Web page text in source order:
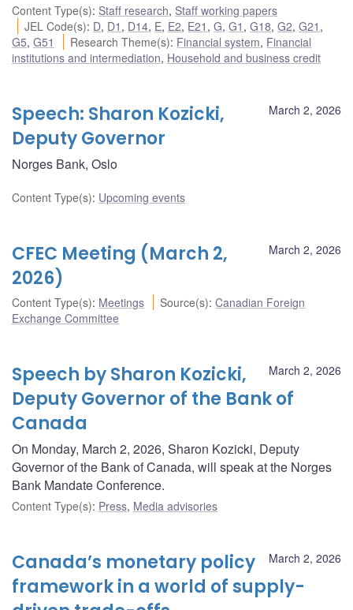
Content Type(s): Staff research, Staff working papers
JEL Code(s): D, D1 , D14, E, E2, E21 ,G,G1 ,G18,G2,G21 ,
G5, G51 Research Theme(s): Financial system, Financial
institutions and intermediation, Household and business credit
March 2, 2026
Speech: Sharon Kozicki,
Deputy Governor
Norges Bank, Oslo
Content Type(s): Upcoming events
March 2, 2026
CFEC Meeting (March 2,
2026)
Content Type(s): Meetings Source(s):Canadian Foreign
Exchange Committee
March 2, 2026
Speech by Sharon Kozicki,
Deputy Governor of the Bank of
Canada
On Monday, March 2, 2026, Sharon Kozicki, Deputy
Governor of the Bank of Canada, will speak at the Norges
Bank Mandate Conference.
Content Type(s): Press, Media advisories
March 2, 2026
Canada’s monetary policy
framework in a world of supply-